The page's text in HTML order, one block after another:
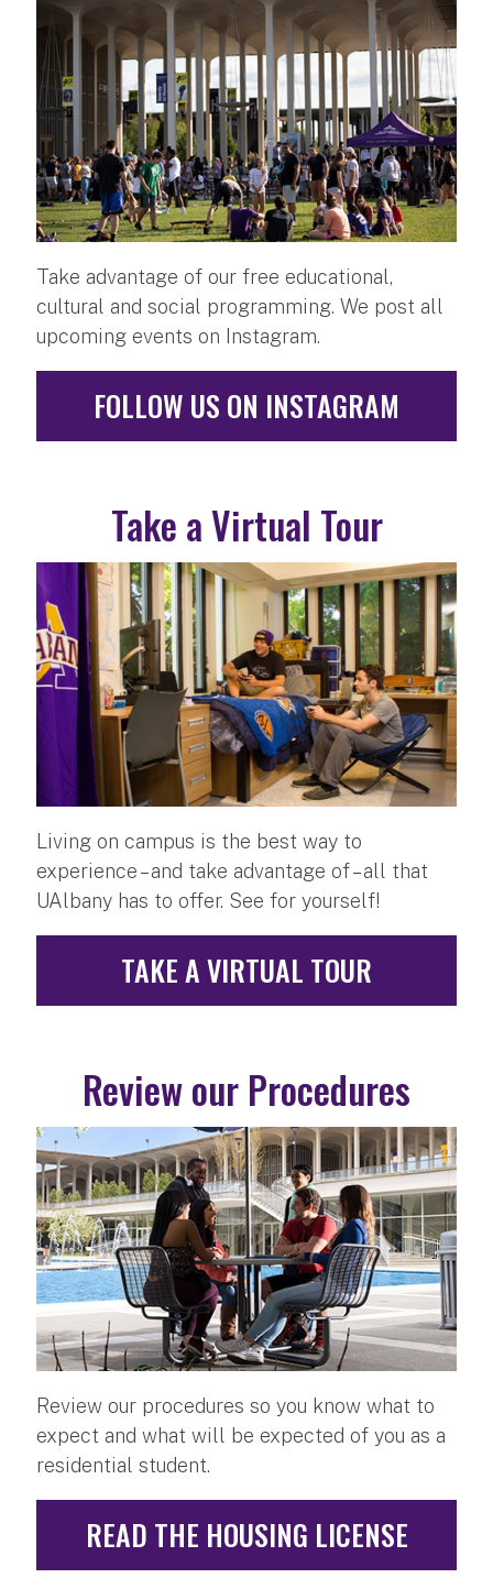
Take advantage of our free educational,
cultural and social programming. We post all
upcoming events on Instagram.
FOLLOW US ON INSTAGRAM
Take a Virtual Tour
Living on campus is the best way to
experience – and take advantage of – all that
UAlbany has to offer. See for yourself!
TAKE A VIRTUAL TOUR
Review our Procedures
Review our procedures so you know what to
expect and what will be expected of you as a
residential student.
READ THE HOUSING LICENSE